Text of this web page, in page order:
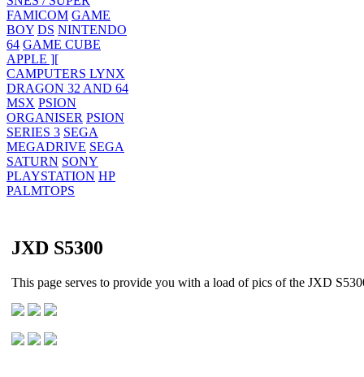
FAMICOM GAME
BOY DS NINTENDO
64 GAME CUBE
APPLE ][
CAMPUTERS LYNX
DRAGON 32 AND 64
MSX PSION
ORGANISER PSION
SERIES 3 SEGA
MEGADRIVE SEGA
SATURN SONY
PLAYSTATION HP
PALMTOPS
JXD S5300
This page serves to provide you with a load of pics of the JXD